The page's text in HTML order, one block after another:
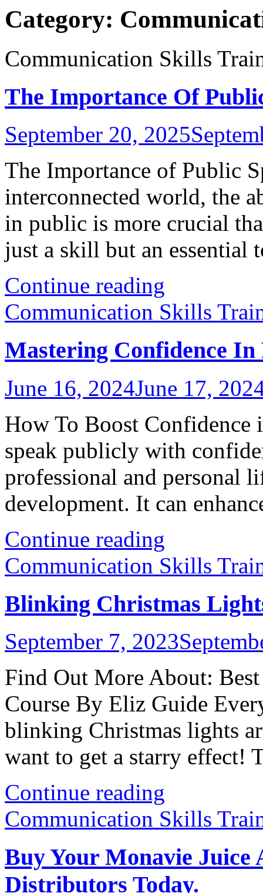
Category:
Communication Skills
The Importance Of
September 20, 2025
The Importance of Public
interconnected world, the
in public is more crucial
just a skill but an essential
Continue reading
Communication Skills
Mastering Confidence In
June 16, 2024June 17,
How To Boost
speak publicly with
professional and personal
development. It can
Continue reading
Communication Skills
Blinking Christmas
September 7, 2023
Find Out More About:
Course By Eliz Guide
blinking Christmas lights
want to get a starry effect!
Continue reading
Communication Skills
Buy Your Monavie Juice
Distributors Today.